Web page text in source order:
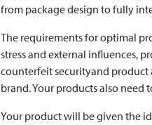
from package design to fully
The requirements for optimal
stress and external influences,
counterfeit securityand
brand. Your products also need
Your product will be given the